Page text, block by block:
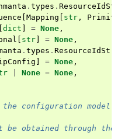
. types . ResourceIdStr
Mapping str ,
dict = None ,
str = None ,
. types . ResourceIdStr
= None ,
None = None ,
configuration model
be obtained through the